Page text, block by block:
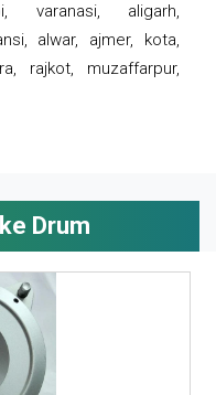
varanasi, aligarh,
alwar, ajmer, kota,
rajkot, muzaffarpur,
Drum